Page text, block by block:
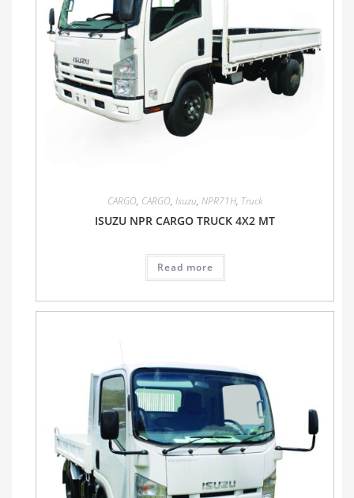
CARGO, CARGO, Isuzu, NPR71H, Truck
ISUZU NPR CARGO TRUCK 4X2 MT
Read more